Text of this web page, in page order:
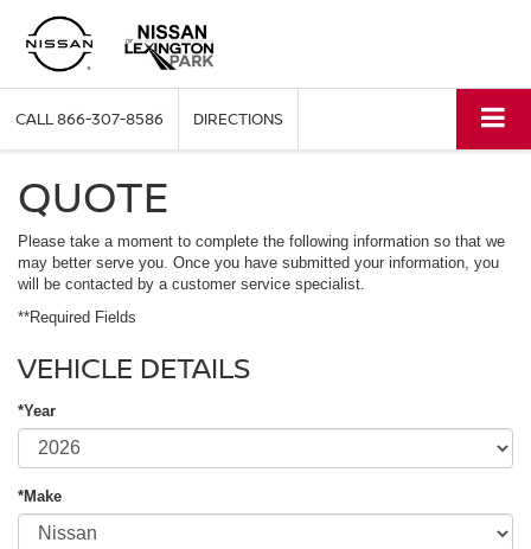
CALL866-307-8586 DIRECTIONS
QUOTE
Please take a moment to complete the following information so that we
may better serve you. Once you have submitted your information, you
will be contacted by a customer service specialist.
**Required Fields
VEHICLE DETAILS
*Year
*Make